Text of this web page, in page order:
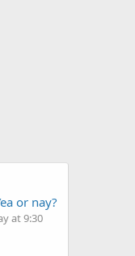
or nay?
at 9:30